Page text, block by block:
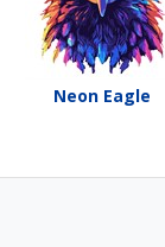
Neon Eagle